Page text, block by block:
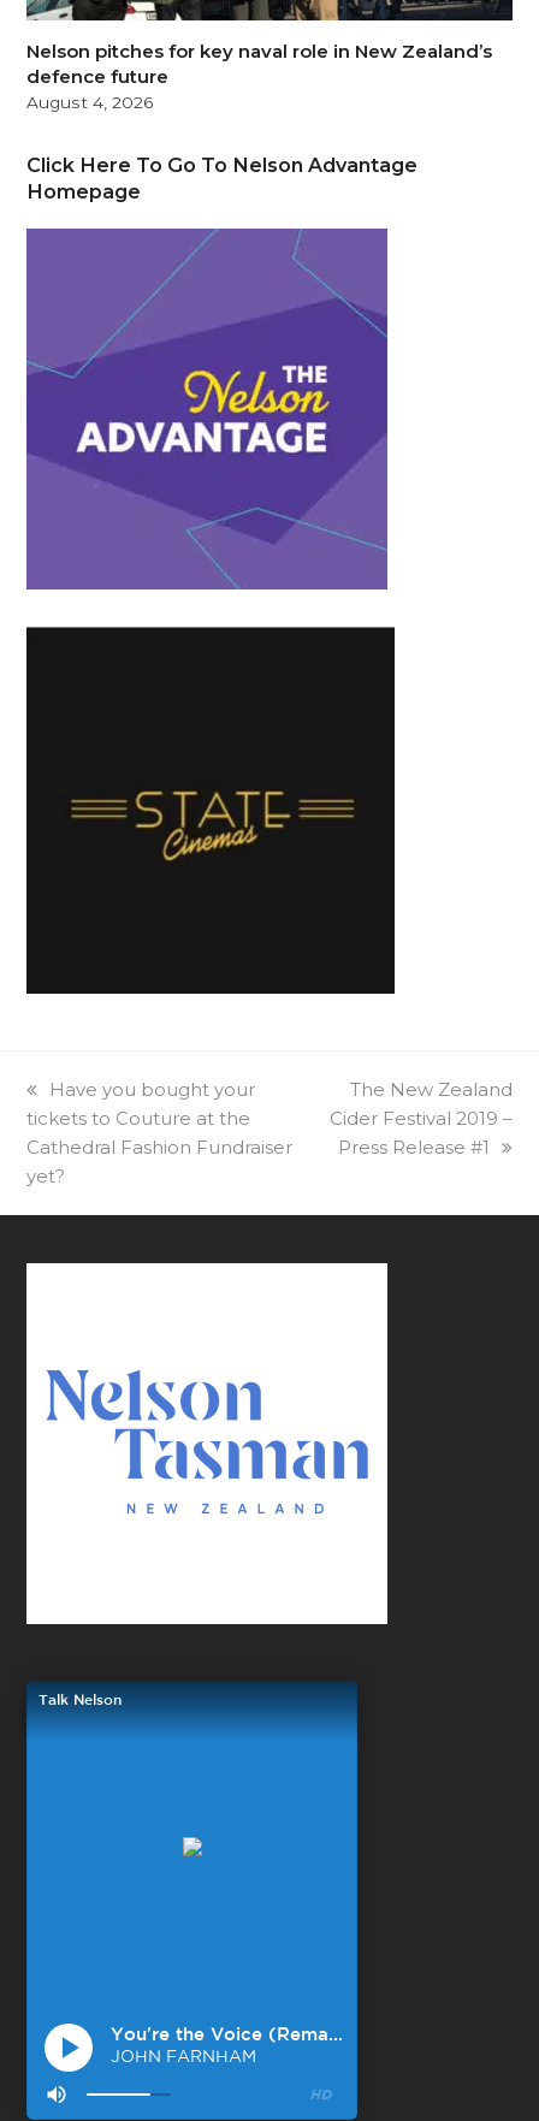
Nelson pitches for key naval role in New Zealand’s
defence future
August 4, 2026
Click Here To Go To Nelson Advantage
Homepage
previous
post:
Have you bought your
tickets to Couture at the
Cathedral Fashion Fundraiser
yet?
next
post:
The New Zealand
Cider Festival 2019 –
Press Release #1